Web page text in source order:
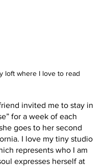
loft where I love to read
invited me to stay in
for a week of each
goes to her second
I love my tiny studio
represents who I am
expresses herself at